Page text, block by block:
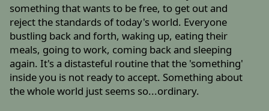
something that wants to be free, to get out and
reject the standards of today's world. Everyone
bustling back and forth, waking up, eating their
meals, going to work, coming back and sleeping
again. It's a distasteful routine that the 'something'
inside you is not ready to accept. Something about
the whole world just seems so...ordinary.